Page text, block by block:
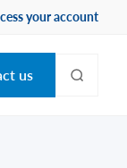
your account
us